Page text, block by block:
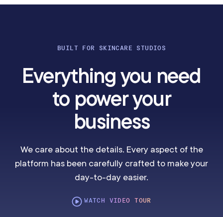
BUILT FOR SKINCARE STUDIOS
Everything you need
to power your
business
We care about the details. Every aspect of the
platform has been carefully crafted to make your
day-to-day easier.
WATCH VIDEO TOUR